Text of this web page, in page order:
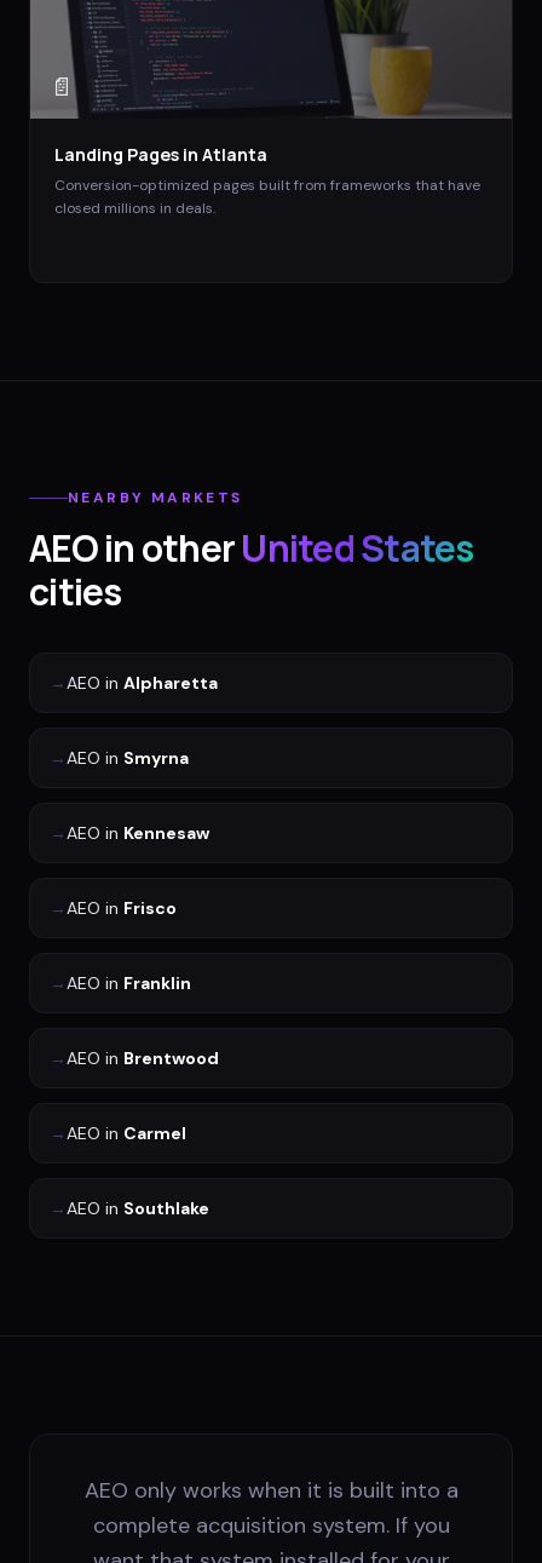
📄
Landing Pages in Atlanta
Conversion-optimized pages built from frameworks that have
closed millions in deals.
NEARBY MARKETS
AEOin otherUnited States
cities
→AEO in Alpharetta
→AEO in Smyrna
→AEO in Kennesaw
→AEO in Frisco
→AEO in Franklin
→AEO in Brentwood
→AEO in Carmel
→AEO in Southlake
AEO only works when it is built into a
complete acquisition system. If you